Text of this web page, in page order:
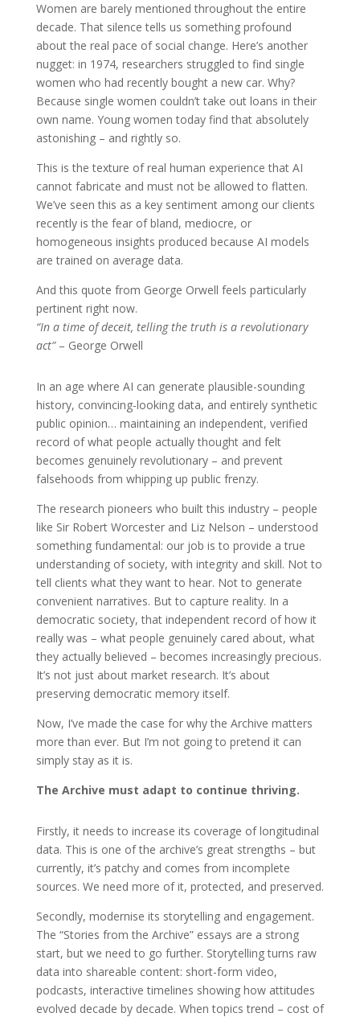
Women are barely mentioned throughout the entire
decade. That silence tells us something profound
about the real pace of social change. Here’s another
nugget: in 1974, researchers struggled to find single
women who had recently bought a new car. Why?
Because single women couldn’t take out loans in their
own name. Young women today find that absolutely
astonishing – and rightly so.
This is the texture of real human experience that AI
cannot fabricate and must not be allowed to flatten.
We’ve seen this as a key sentiment among our clients
recently is the fear of bland, mediocre, or
homogeneous insights produced because AI models
are trained on average data.
And this quote from George Orwell feels particularly
pertinent right now.
“In a time of deceit, telling the truth is a revolutionary
act”– George Orwell
In an age where AI can generate plausible-sounding
history, convincing-looking data, and entirely synthetic
public opinion… maintaining an independent, verified
record of what people actually thought and felt
becomes genuinely revolutionary – and prevent
falsehoods from whipping up public frenzy.
The research pioneers who built this industry – people
like Sir Robert Worcester and Liz Nelson – understood
something fundamental: our job is to provide a true
understanding of society, with integrity and skill. Not to
tell clients what they want to hear. Not to generate
convenient narratives. But to capture reality. In a
democratic society, that independent record of how it
really was – what people genuinely cared about, what
they actually believed – becomes increasingly precious.
It’s not just about market research. It’s about
preserving democratic memory itself.
Now, I’ve made the case for why the Archive matters
more than ever. But I’m not going to pretend it can
simply stay as it is.
The Archive must adapt to continue thriving.
Firstly, it needs to increase its coverage of longitudinal
data. This is one of the archive’s great strengths – but
currently, it’s patchy and comes from incomplete
sources. We need more of it, protected, and preserved.
Secondly, modernise its storytelling and engagement.
The “Stories from the Archive” essays are a strong
start, but we need to go further. Storytelling turns raw
data into shareable content: short-form video,
podcasts, interactive timelines showing how attitudes
evolved decade by decade. When topics trend – cost of